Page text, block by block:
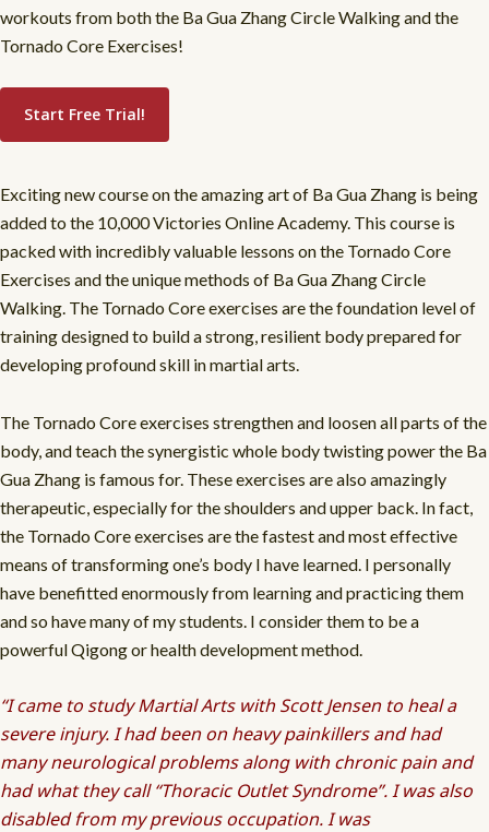
workouts from both the Ba Gua Zhang Circle Walking and the
Tornado Core Exercises!
Start Free Trial!
Exciting new course on the amazing art of Ba Gua Zhang is being
added to the 10,000 Victories Online Academy. This course is
packed with incredibly valuable lessons on the Tornado Core
Exercises and the unique methods of Ba Gua Zhang Circle
Walking. The Tornado Core exercises are the foundation level of
training designed to build a strong, resilient body prepared for
developing profound skill in martial arts.
The Tornado Core exercises strengthen and loosen all parts of the
body, and teach the synergistic whole body twisting power the Ba
Gua Zhang is famous for. These exercises are also amazingly
therapeutic, especially for the shoulders and upper back. In fact,
the Tornado Core exercises are the fastest and most effective
means of transforming one’s body I have learned. I personally
have benefitted enormously from learning and practicing them
and so have many of my students. I consider them to be a
powerful Qigong or health development method.
“I came to study Martial Arts with Scott Jensen to heal a
severe injury. I had been on heavy painkillers and had
many neurological problems along with chronic pain and
had what they call “Thoracic Outlet Syndrome”. I was also
disabled from my previous occupation. I was